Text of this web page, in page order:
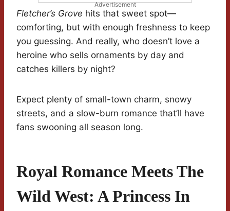
Advertisement
Fletcher’s Grove hits that sweet spot—
comforting, but with enough freshness to keep
you guessing. And really, who doesn’t love a
heroine who sells ornaments by day and
catches killers by night?
Expect plenty of small-town charm, snowy
streets, and a slow-burn romance that’ll have
fans swooning all season long.
Royal Romance Meets The
Wild West: A Princess In